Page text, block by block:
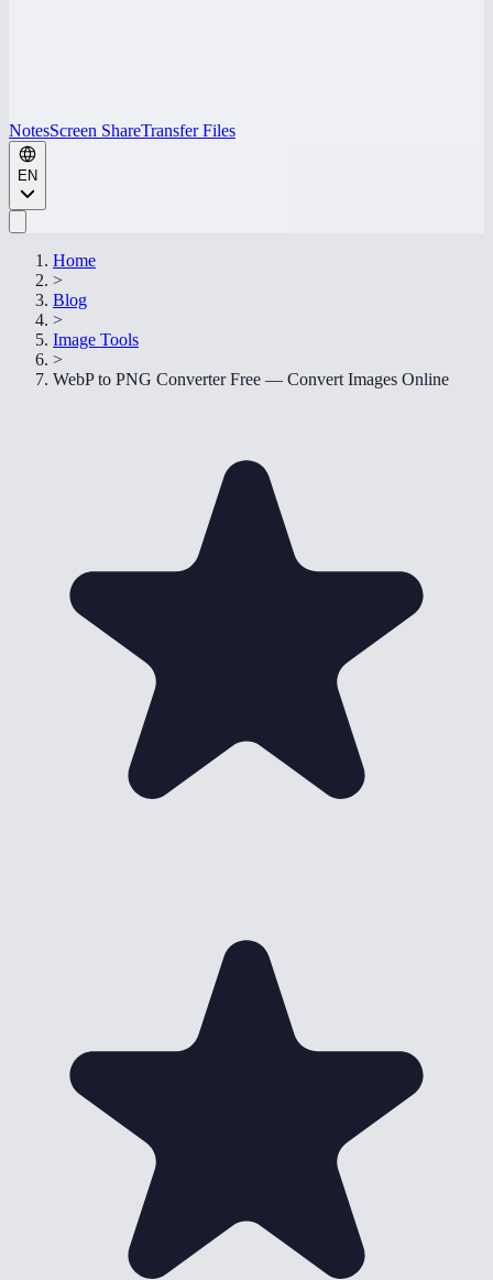
NotesScreen ShareTransfer Files
EN
Home
>
Blog
>
Image Tools
>
WebP to PNG Converter Free — Convert Images Online